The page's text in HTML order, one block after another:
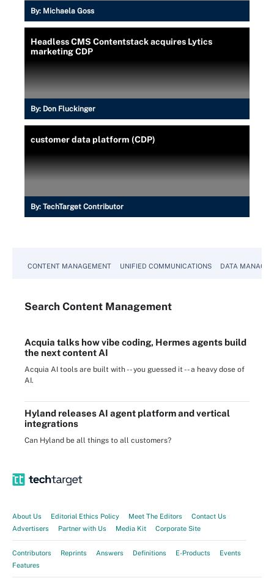
By: Michaela Goss
Headless CMS Contentstack acquires Lytics
marketing CDP
By: Don Fluckinger
customer data platform (CDP)
By: TechTarget Contributor
CONTENT MANAGEMENT UNIFIED COMMUNICATIONS DATA
Search Content Management
Acquia talks how vibe coding, Hermes agents build
the next content AI
Acquia AI tools are built with -- you guessed it -- a heavy dose of
AI.
Hyland releases AI agent platform and vertical
integrations
Can Hyland be all things to all customers?
About Us Editorial Ethics Policy Meet The Editors
Contact Us
Advertisers
Partner with Us Media Kit Corporate Site
Contributors Reprints Answers Definitions E-Products
Events
Features